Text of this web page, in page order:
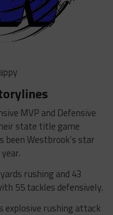
MVP and Defensive
state title game
been Westbrook’s star
rushing and 43
55 tackles defensively.
explosive rushing attack